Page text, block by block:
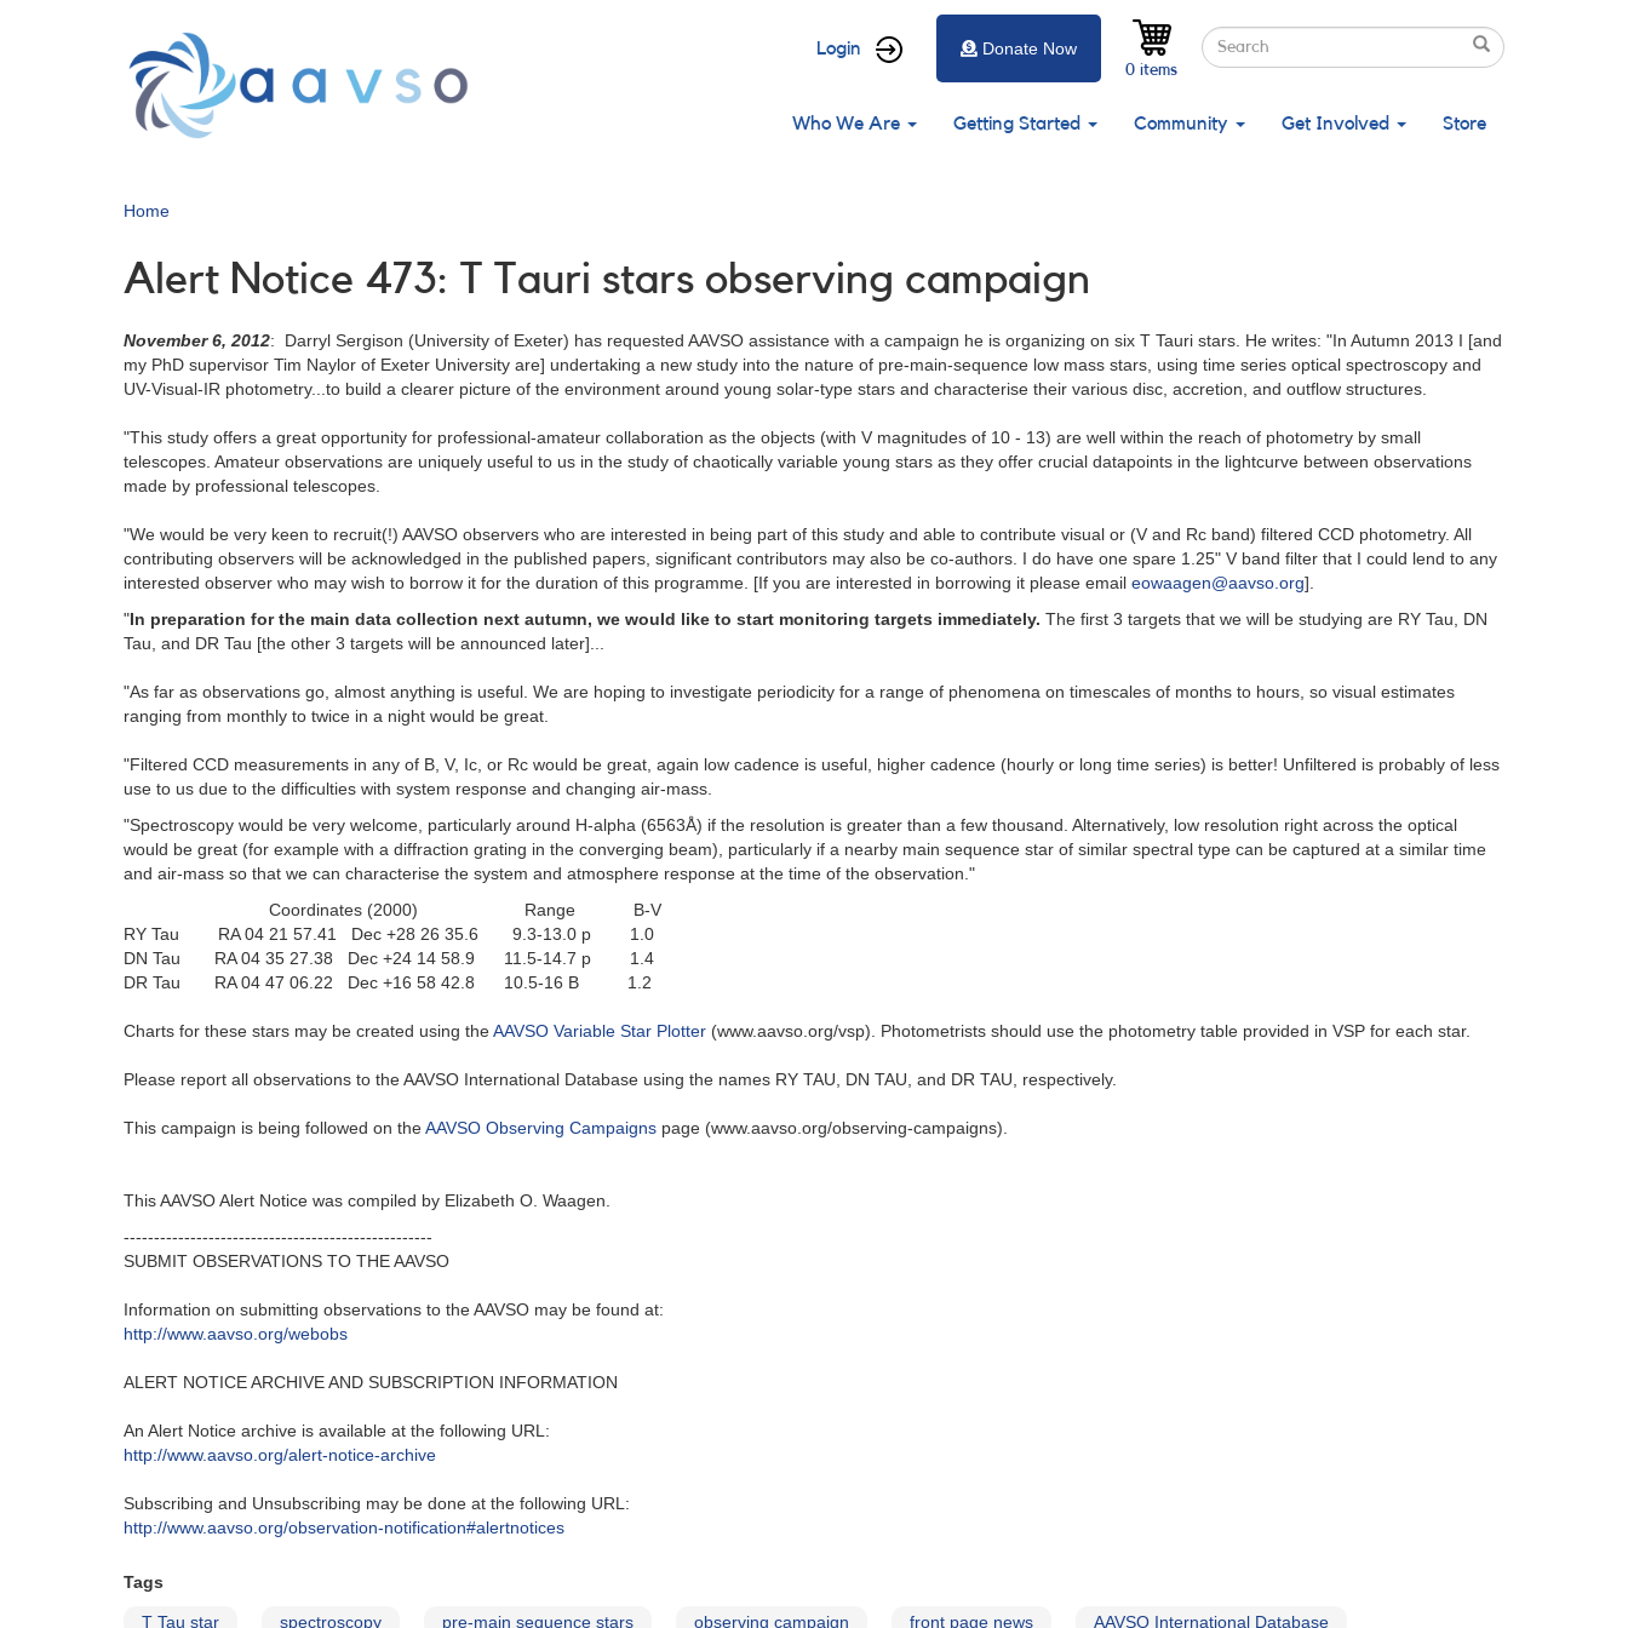
User
menu
Login Search
Search
Search
0 items
Donate Now
Main
Who We Are Getting Started Community Get Involved Store
Home
Alert Notice 473: T Tauri stars observing campaign
November 6, 2012: Darryl Sergison (University of Exeter) has requested AAVSO assistance with a campaign he is organizing on six T Tauri stars. He writes: "In Autumn 2013 I [and
my PhD supervisor Tim Naylor of Exeter University are] undertaking a new study into the nature of pre-main-sequence low mass stars, using time series optical spectroscopy and
UV-Visual-IR photometry...to build a clearer picture of the environment around young solar-type stars and characterise their various disc, accretion, and outflow structures.
"This study offers a great opportunity for professional-amateur collaboration as the objects (with V magnitudes of 10 - 13) are well within the reach of photometry by small
telescopes. Amateur observations are uniquely useful to us in the study of chaotically variable young stars as they offer crucial datapoints in the lightcurve between observations
made by professional telescopes.
"We would be very keen to recruit(!) AAVSO observers who are interested in being part of this study and able to contribute visual or (V and Rc band) filtered CCD photometry. All
contributing observers will be acknowledged in the published papers, significant contributors may also be co-authors. I do have one spare 1.25" V band filter that I could lend to any
interested observer who may wish to borrow it for the duration of this programme. [If you are interested in borrowing it please email eowaagen@aavso.org].
"In preparation for the main data collection next autumn, we would like to start monitoring targets immediately. The first 3 targets that we will be studying are RY Tau, DN
Tau, and DR Tau [the other 3 targets will be announced later]...
"As far as observations go, almost anything is useful. We are hoping to investigate periodicity for a range of phenomena on timescales of months to hours, so visual estimates
ranging from monthly to twice in a night would be great.
"Filtered CCD measurements in any of B, V, Ic, or Rc would be great, again low cadence is useful, higher cadence (hourly or long time series) is better! Unfiltered is probably of less
use to us due to the difficulties with system response and changing air-mass.
"Spectroscopy would be very welcome, particularly around H-alpha (6563Å) if the resolution is greater than a few thousand. Alternatively, low resolution right across the optical
would be great (for example with a diffraction grating in the converging beam), particularly if a nearby main sequence star of similar spectral type can be captured at a similar time
and air-mass so that we can characterise the system and atmosphere response at the time of the observation."
Coordinates (2000) Range B-V
RY Tau RA 04 21 57.41 Dec +28 26 35.6 9.3-13.0 p 1.0
DN Tau RA 04 35 27.38 Dec +24 14 58.9 11.5-14.7 p 1.4
DR Tau RA 04 47 06.22 Dec +16 58 42.8 10.5-16 B 1.2
Charts for these stars may be created using theAAVSO Variable Star Plotter (www.aavso.org/vsp). Photometrists should use the photometry table provided in VSP for each star.
Please report all observations to the AAVSO International Database using the names RY TAU, DN TAU, and DR TAU, respectively.
This campaign is being followed on theAAVSO Observing Campaigns page (www.aavso.org/observing-campaigns).
This AAVSO Alert Notice was compiled by Elizabeth O. Waagen.
---------------------------------------------------‬
SUBMIT OBSERVATIONS TO THE AAVSO
Information on submitting observations to the AAVSO may be found at‭:‬
http‭://‬www.aavso.org/webobs
ALERT NOTICE ARCHIVE AND SUBSCRIPTION INFORMATION
An Alert Notice archive is available at the following URL‭:‬
http‭://‬www.aavso.org/alert-notice-archive
Subscribing and Unsubscribing may be done at the following URL‭:‬
http‭://‬www.aavso.org/observation-notification#alertnotices
Tags
T Tau star spectroscopy pre-main sequence stars observing campaign front page news AAVSO International Database